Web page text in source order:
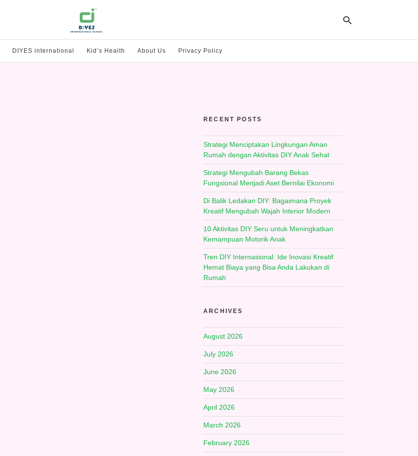
DIYES international Kid’s Health About Us Privacy Policy
RECENT POSTS
Strategi Menciptakan Lingkungan Aman
Rumah dengan Aktivitas DIY Anak Sehat
Strategi Mengubah Barang Bekas
Fungsional Menjadi Aset Bernilai Ekonomi
Di Balik Ledakan DIY: Bagaimana Proyek
Kreatif Mengubah Wajah Interior Modern
10 Aktivitas DIY Seru untuk Meningkatkan
Kemampuan Motorik Anak
Tren DIY Internasional: Ide Inovasi Kreatif
Hemat Biaya yang Bisa Anda Lakukan di
Rumah
ARCHIVES
August 2026
July 2026
June 2026
May 2026
April 2026
March 2026
February 2026